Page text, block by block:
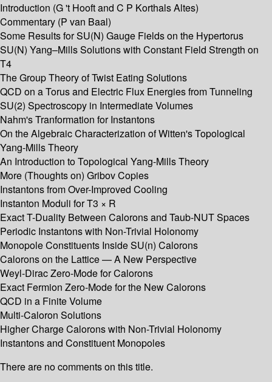
Introduction (G 't Hooft and C P Korthals Altes)
Commentary (P van Baal)
Some Results for SU(N) Gauge Fields on the Hypertorus
SU(N) Yang–Mills Solutions with Constant Field Strength on
T4
The Group Theory of Twist Eating Solutions
QCD on a Torus and Electric Flux Energies from Tunneling
SU(2) Spectroscopy in Intermediate Volumes
Nahm's Tranformation for Instantons
On the Algebraic Characterization of Witten's Topological
Yang-Mills Theory
An Introduction to Topological Yang-Mills Theory
More (Thoughts on) Gribov Copies
Instantons from Over-Improved Cooling
Instanton Moduli for T3 × R
Exact T-Duality Between Calorons and Taub-NUT Spaces
Periodic Instantons with Non-Trivial Holonomy
Monopole Constituents Inside SU(n) Calorons
Calorons on the Lattice — A New Perspective
Weyl-Dirac Zero-Mode for Calorons
Exact Fermion Zero-Mode for the New Calorons
QCD in a Finite Volume
Multi-Caloron Solutions
Higher Charge Calorons with Non-Trivial Holonomy
Instantons and Constituent Monopoles
There are no comments on this title.